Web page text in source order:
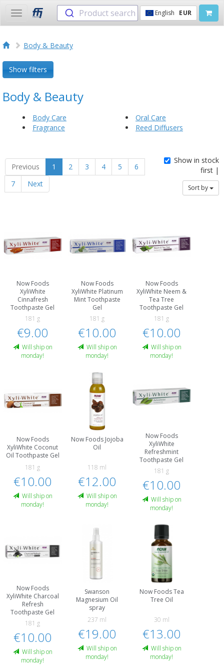
Toggle
navigation
Product search English EUR
Body & Beauty
Show filters
Body & Beauty
Body Care
Fragrance
Oral Care
Reed Diffusers
Previous 1 2 3 4 5
6
7
Next
Show in stock
first |
Sort by
Now Foods
XyliWhite
Cinnafresh
Toothpaste Gel
181 g
€9.00
Will ship on
monday!
Now Foods
XyliWhite Platinum
Mint Toothpaste
Gel
181 g
€10.00
Will ship on
monday!
Now Foods
XyliWhite Neem &
Tea Tree
Toothpaste Gel
181 g
€10.00
Will ship on
monday!
Now Foods
XyliWhite Coconut
Oil Toothpaste Gel
181 g
€10.00
Will ship on
monday!
Now Foods Jojoba
Oil
118 ml
€12.00
Will ship on
monday!
Now Foods
XyliWhite
Refreshmint
Toothpaste Gel
181 g
€10.00
Will ship on
monday!
Now Foods
XyliWhite Charcoal
Refresh
Toothpaste Gel
181 g
€10.00
Will ship on
monday!
Swanson
Magnesium Oil
spray
237 ml
€19.00
Will ship on
monday!
Now Foods Tea
Tree Oil
30 ml
€13.00
Will ship on
monday!